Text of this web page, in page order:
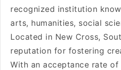
recognized institution
arts, humanities, social
Located in New Cross,
reputation for fostering
With an acceptance rate